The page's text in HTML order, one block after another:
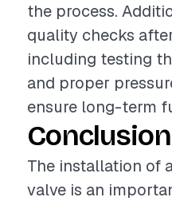
the process.
quality checks
including testing
and proper
ensure long-term
Conclusion
The installation of
valve is an